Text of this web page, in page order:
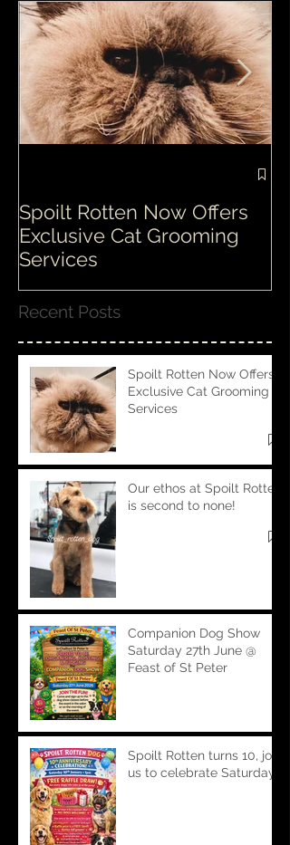
Spoilt Rotten Now Offers
Exclusive Cat Grooming
Services
Recent Posts
Spoilt Rotten Now Offers
Exclusive Cat Grooming
Services
Our ethos at Spoilt Rotten
is second to none!
Companion Dog Show
Saturday 27th June @
Feast of St Peter
Spoilt Rotten turns 10, join
us to celebrate Saturday!!